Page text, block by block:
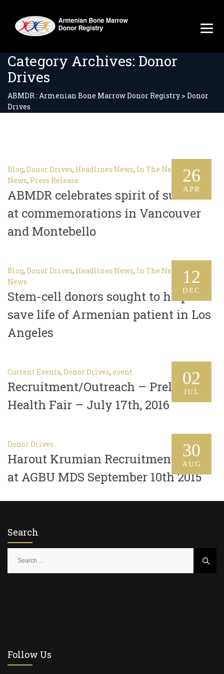
Category Archives: Donor
Drives
ABMDR : Armenian Bone Marrow Donor Registry > Donor
Drives
26
APR
Blog, Donor Drives, Headlines News, In The News ,Latest
News, Press Release
ABMDR celebrates spirit of survival
at commemorations in Vancouver
and Montebello
12
DEC
Blog, Donor Drives, Headlines News, In The News
Latest
News
Stem-cell donors sought to help
save life of Armenian patient in Los
Angeles
02
JUL
Current Events, Donor Drives, event
Recruitment/Outreach – Prelacy
Health Fair – July 17th, 2016
30
AUG
Donor Drives
Harout Krumian Recruitment Drive
at AGBU MDS September 10th 2015
Search
r
:
Follow Us